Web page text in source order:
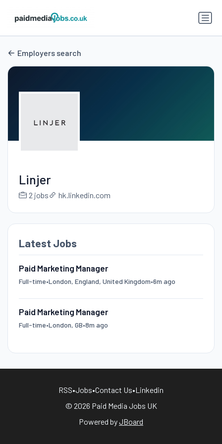
Employers search
Linjer
2 jobs hk.linkedin.com
Latest Jobs
Paid Marketing Manager
Full-time•London, England, United Kingdom•6m ago
Paid Marketing Manager
Full-time•London, GB•8m ago
RSS•Jobs•Contact Us•Linkedin
© 2026 Paid Media Jobs UK
Powered byJBoard